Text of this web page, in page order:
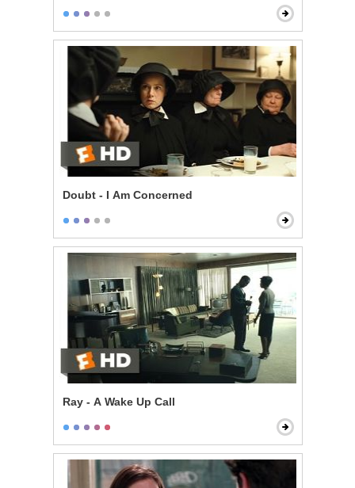
Doubt - I Am Concerned
Ray - A Wake Up Call